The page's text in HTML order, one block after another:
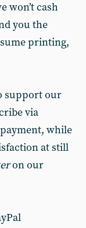
won’t cash
you the
printing,
support our
via
while
at still
on our